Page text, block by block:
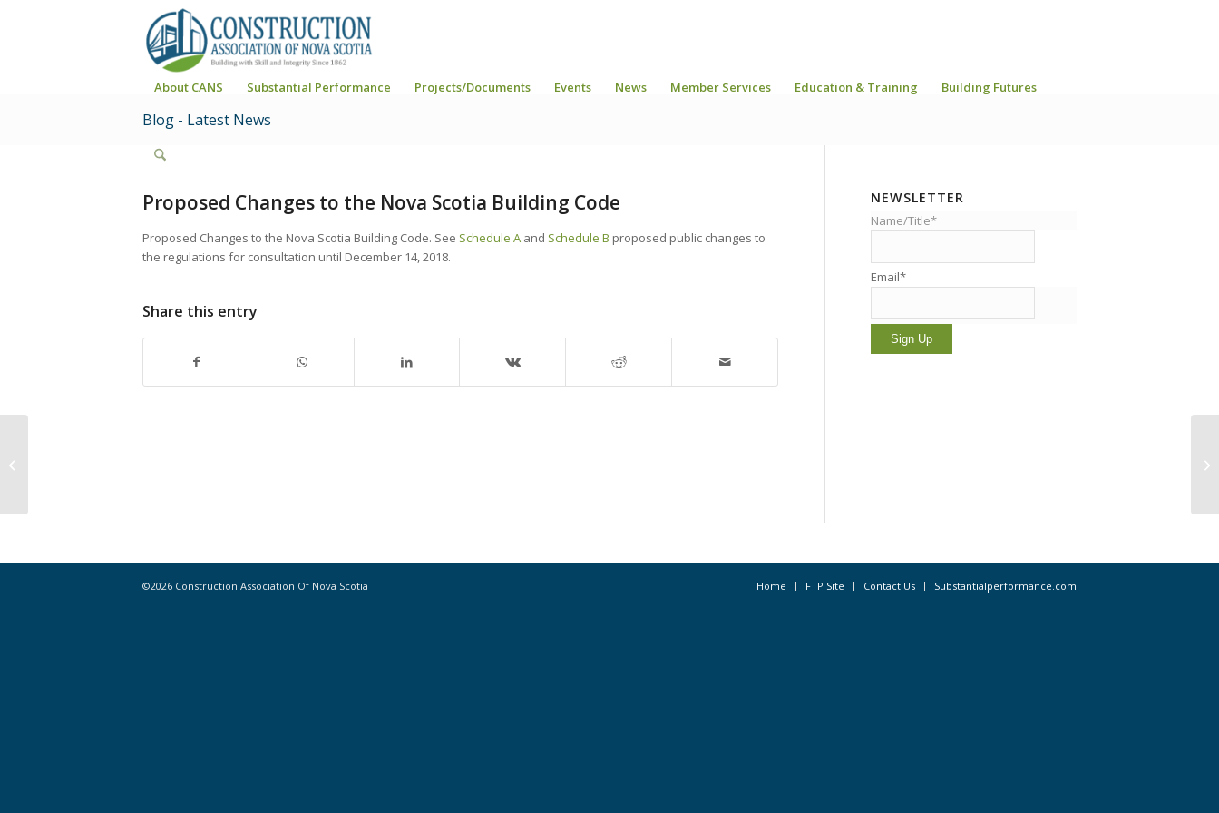
About CANS Substantial Performance Projects/Documents Events News Member Services Education & Training Building Futures
Blog - Latest News
Proposed Changes to the Nova Scotia Building Code
Proposed Changes to the Nova Scotia Building Code. See Schedule A and Schedule B proposed public changes to
the regulations for consultation until December 14, 2018.
Share this entry
NEWSLETTER
Name/Title*
Email*
©2026 Construction Association Of Nova Scotia Home FTP Site Contact Us Substantialperformance.com